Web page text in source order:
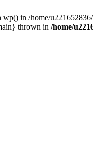
in /home/
thrown in /home/